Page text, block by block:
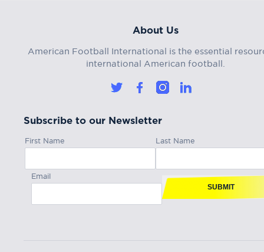
About Us
American Football International is the essential
international American football.
Subscribe to our Newsletter
First Name Last Name
Email
SUBMIT